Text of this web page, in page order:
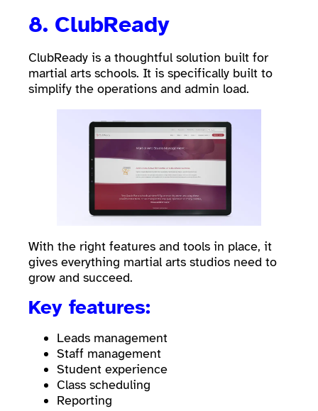
8. ClubReady
ClubReady is a thoughtful solution built for
martial arts schools. It is specifically built to
simplify the operations and admin load.
With the right features and tools in place, it
gives everything martial arts studios need to
grow and succeed.
Key features:
Leads management
Staff management
Student experience
Class scheduling
Reporting